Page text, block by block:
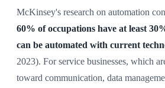
McKinsey's research on automation
60% of occupations have at least
can be automated with current
2023). For service businesses, which
toward communication, data